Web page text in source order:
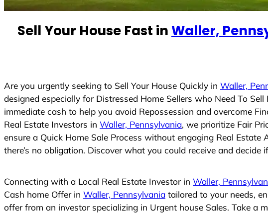
S
s
+
1
Sell Your House Fast inWaller,
Are you urgently seeking to Sell Your House Quickly in Waller,
designed especially for Distressed Home Sellers who Need To Sell
immediate cash to help you avoid Repossession and overcome
Real Estate Investors in Waller, Pennsylvania, we prioritize Fair
ensure a Quick Home Sale Process without engaging Real
there’s no obligation. Discover what you could receive and
Connecting with a Local Real Estate Investor in Waller,
Cash home Offer in Waller, Pennsylvania tailored to your needs,
offer from an investor specializing in Urgent house Sales. Take a